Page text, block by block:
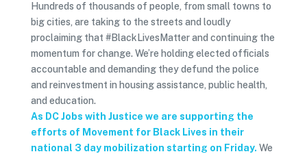
Hundreds of thousands of people, from small towns to
big cities, are taking to the streets and loudly
proclaiming that #BlackLivesMatter and continuing the
momentum for change. We’re holding elected officials
accountable and demanding they defund the police
and reinvestment in housing assistance, public health,
and education.
As DC Jobs with Justice we are supporting the
efforts of Movement for Black Lives in their
national 3 day mobilization starting on Friday. We